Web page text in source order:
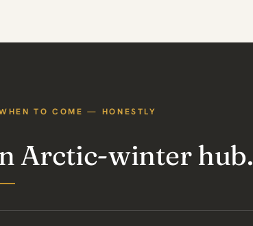
TO COME — HONESTLY
Arctic-winter hub.